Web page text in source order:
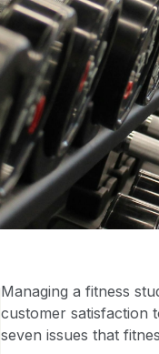
Managing a fitness
customer satisfaction
seven issues that